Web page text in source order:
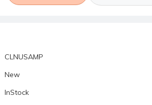
CLNUSAMP
New
InStock